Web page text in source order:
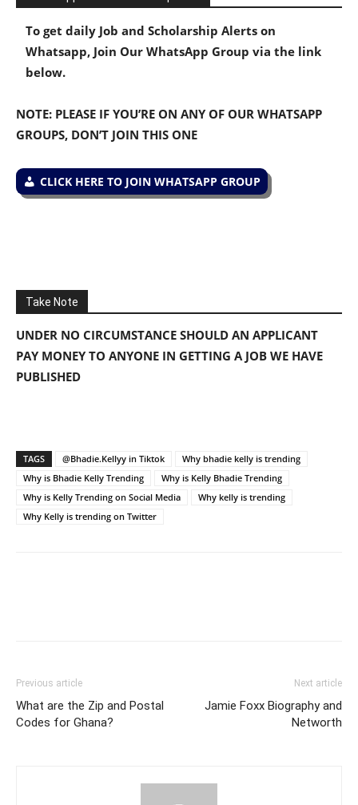
To get daily Job and Scholarship Alerts on
Whatsapp, Join Our WhatsApp Group via the link
below.
NOTE: PLEASE IF YOU’RE ON ANY OF OUR WHATSAPP
GROUPS, DON’T JOIN THIS ONE
CLICK HERE TO JOIN WHATSAPP GROUP
Take Note
UNDER NO CIRCUMSTANCE SHOULD AN APPLICANT
PAY MONEY TO ANYONE IN GETTING A JOB WE HAVE
PUBLISHED
TAGS @Bhadie.Kellyy in Tiktok
Why bhadie kelly is trending
Why is Bhadie Kelly Trending
Why is Kelly Bhadie Trending
Why is Kelly Trending on Social Media
Why kelly is trending
Why Kelly is trending on Twitter
Previous article
What are the Zip and Postal
Codes for Ghana?
Next article
Jamie Foxx Biography and
Networth